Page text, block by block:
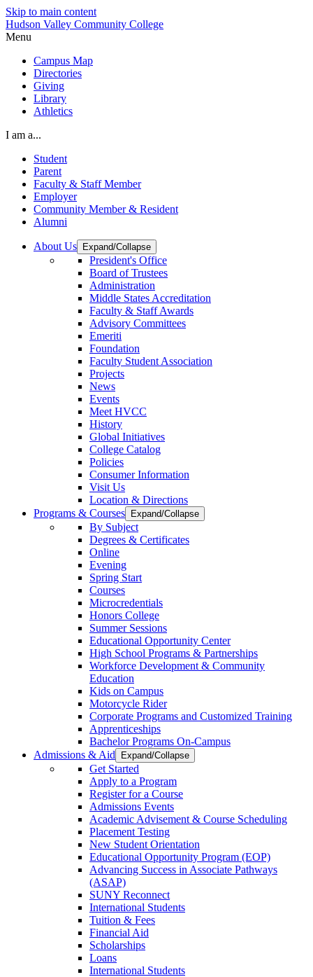
Skip to main content
Hudson Valley Community College
Menu
Campus Map
Directories
Giving
Library
Athletics
I am a...
Student
Parent
Faculty & Staff Member
Employer
Community Member & Resident
Alumni
About Us Expand/Collapse
President's Office
Board of Trustees
Administration
Middle States Accreditation
Faculty & Staff Awards
Advisory Committees
Emeriti
Foundation
Faculty Student Association
Projects
News
Events
Meet HVCC
History
Global Initiatives
College Catalog
Policies
Consumer Information
Visit Us
Location & Directions
Programs & Courses
Expand/Collapse
By Subject
Degrees & Certificates
Online
Evening
Spring Start
Courses
Microcredentials
Honors College
Summer Sessions
Educational Opportunity Center
High School Programs & Partnerships
Workforce Development & Community
Education
Kids on Campus
Motorcycle Rider
Corporate Programs and Customized Training
Apprenticeships
Bachelor Programs On-Campus
Admissions & Aid
Expand/Collapse
Get Started
Apply to a Program
Register for a Course
Admissions Events
Academic Advisement & Course Scheduling
Placement Testing
New Student Orientation
Educational Opportunity Program (EOP)
Advancing Success in Associate Pathways
(ASAP)
SUNY Reconnect
International Students
Tuition & Fees
Financial Aid
Scholarships
Loans
International Students